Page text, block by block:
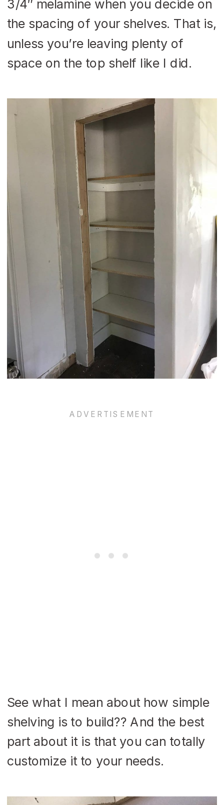
3/4″ melamine when you decide on
the spacing of your shelves. That is,
unless you’re leaving plenty of
space on the top shelf like I did.
See what I mean about how simple
shelving is to build?? And the best
part about it is that you can totally
customize it to your needs.